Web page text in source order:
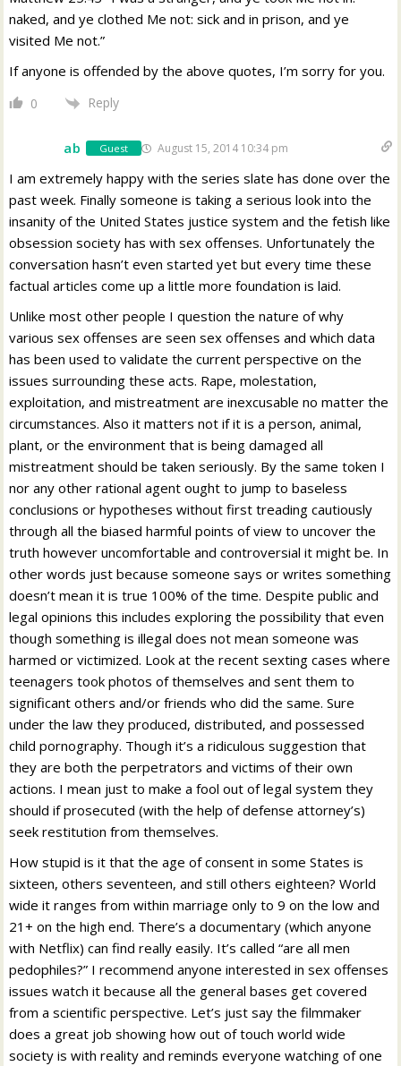
naked, and ye clothed Me not: sick and in prison, and ye
visited Me not.”
If anyone is offended by the above quotes, I’m sorry for you.
0 Reply
ab Guest August 15, 2014 10:34 pm
I am extremely happy with the series slate has done over the
past week. Finally someone is taking a serious look into the
insanity of the United States justice system and the fetish like
obsession society has with sex offenses. Unfortunately the
conversation hasn’t even started yet but every time these
factual articles come up a little more foundation is laid.
Unlike most other people I question the nature of why
various sex offenses are seen sex offenses and which data
has been used to validate the current perspective on the
issues surrounding these acts. Rape, molestation,
exploitation, and mistreatment are inexcusable no matter the
circumstances. Also it matters not if it is a person, animal,
plant, or the environment that is being damaged all
mistreatment should be taken seriously. By the same token I
nor any other rational agent ought to jump to baseless
conclusions or hypotheses without first treading cautiously
through all the biased harmful points of view to uncover the
truth however uncomfortable and controversial it might be. In
other words just because someone says or writes something
doesn’t mean it is true 100% of the time. Despite public and
legal opinions this includes exploring the possibility that even
though something is illegal does not mean someone was
harmed or victimized. Look at the recent sexting cases where
teenagers took photos of themselves and sent them to
significant others and/or friends who did the same. Sure
under the law they produced, distributed, and possessed
child pornography. Though it’s a ridiculous suggestion that
they are both the perpetrators and victims of their own
actions. I mean just to make a fool out of legal system they
should if prosecuted (with the help of defense attorney’s)
seek restitution from themselves.
How stupid is it that the age of consent in some States is
sixteen, others seventeen, and still others eighteen? World
wide it ranges from within marriage only to 9 on the low and
21+ on the high end. There’s a documentary (which anyone
with Netflix) can find really easily. It’s called “are all men
pedophiles?” I recommend anyone interested in sex offenses
issues watch it because all the general bases get covered
from a scientific perspective. Let’s just say the filmmaker
does a great job showing how out of touch world wide
society is with reality and reminds everyone watching of one